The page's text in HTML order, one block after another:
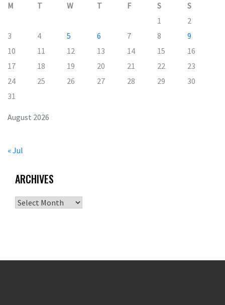
August 2026
M T W T F S
S
1
2
3
4 5 6 7 8
9
10
11 12 13 14 15
16
17
18 19 20 21 22
23
24
25 26 27 28 29
30
31
« Jul
ARCHIVES
Archives